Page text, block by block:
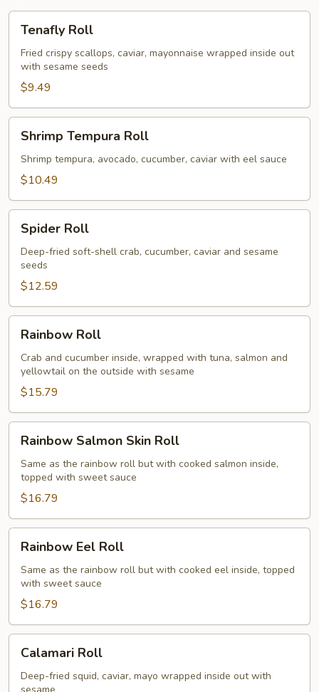
RollTenafly Roll
Fried crispy scallops, caviar, mayonnaise wrapped inside out
with sesame seeds
$9.49
Tempura
Roll
Shrimp Tempura Roll
Shrimp tempura, avocado, cucumber, caviar with eel sauce
$10.49
RollSpider Roll
Deep-fried soft-shell crab, cucumber, caviar and sesame
seeds
$12.59
RollRainbow Roll
Crab and cucumber inside, wrapped with tuna, salmon and
yellowtail on the outside with sesame
$15.79
Salmon
Skin
Roll
Rainbow Salmon Skin Roll
Same as the rainbow roll but with cooked salmon inside,
topped with sweet sauce
$16.79
Eel
Roll
Rainbow Eel Roll
Same as the rainbow roll but with cooked eel inside, topped
with sweet sauce
$16.79
RollCalamari Roll
Deep-fried squid, caviar, mayo wrapped inside out with